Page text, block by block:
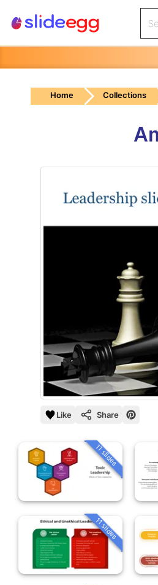
Home Collections
Like Share
11 slides
11 slides